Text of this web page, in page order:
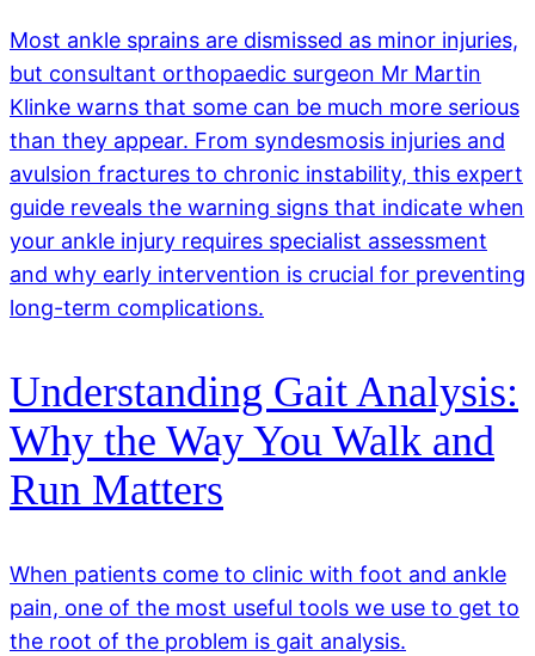
Most ankle sprains are dismissed as minor injuries,
but consultant orthopaedic surgeon Mr Martin
Klinke warns that some can be much more serious
than they appear. From syndesmosis injuries and
avulsion fractures to chronic instability, this expert
guide reveals the warning signs that indicate when
your ankle injury requires specialist assessment
and why early intervention is crucial for preventing
long-term complications.
Understanding Gait Analysis:
Why the Way You Walk and
Run Matters
When patients come to clinic with foot and ankle
pain, one of the most useful tools we use to get to
the root of the problem is gait analysis.